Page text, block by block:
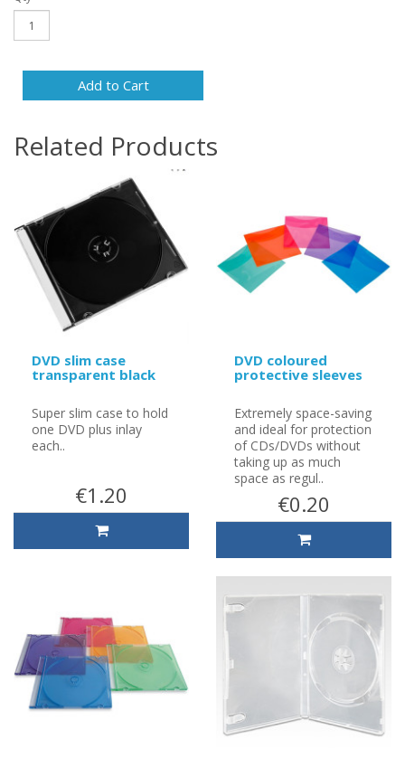
Add to Cart
Related Products
DVD slim case
transparent black
Super slim case to hold
one DVD plus inlay
each..
€1.20
DVD coloured
protective sleeves
Extremely space-saving
and ideal for protection
of CDs/DVDs without
taking up as much
space as regul..
€0.20